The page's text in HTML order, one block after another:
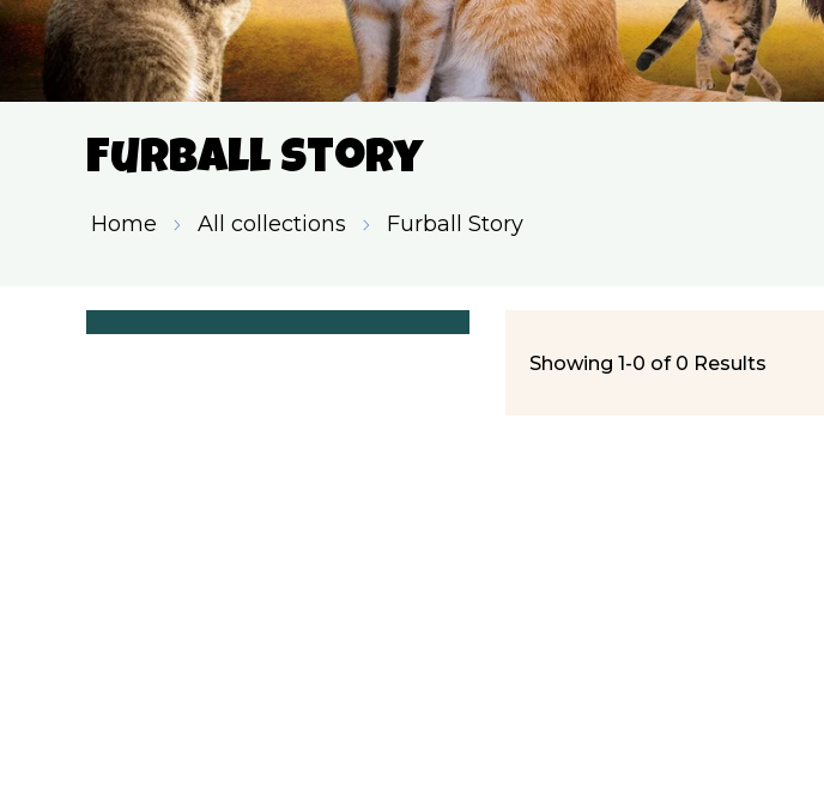
Furball Story
Home All collections Furball Story
Showing 1-0 of 0 Results